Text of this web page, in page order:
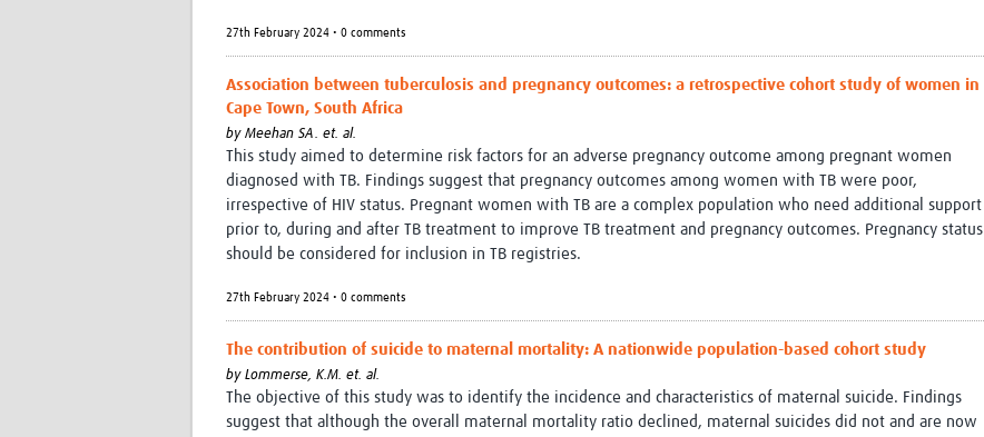
27th February 2024 • 0 comments
Association between tuberculosis and pregnancy outcomes: a retrospective cohort study of women in
Cape Town, South Africa
by Meehan SA. et. al.
This study aimed to determine risk factors for an adverse pregnancy outcome among pregnant women
diagnosed with TB. Findings suggest that pregnancy outcomes among women with TB were poor,
irrespective of HIV status. Pregnant women with TB are a complex population who need additional support
prior to, during and after TB treatment to improve TB treatment and pregnancy outcomes. Pregnancy status
should be considered for inclusion in TB registries.
27th February 2024 • 0 comments
The contribution of suicide to maternal mortality: A nationwide population-based cohort study
by Lommerse, K.M. et. al.
The objective of this study was to identify the incidence and characteristics of maternal suicide. Findings
suggest that although the overall maternal mortality ratio declined, maternal suicides did not and are now